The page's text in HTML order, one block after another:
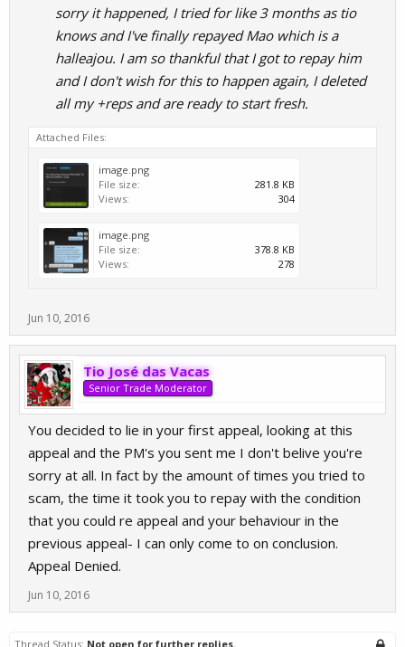
sorry it happened, I tried for like 3 months as tio
knows and I've finally repayed Mao which is a
halleajou. I am so thankful that I got to repay him
and I don't wish for this to happen again, I deleted
all my +reps and are ready to start fresh.
Attached Files:
image.png
File size:
281.8 KB
Views:
304
image.png
File size:
378.8 KB
Views:
278
Jun 10, 2016
Tio José das Vacas
Senior Trade Moderator
You decided to lie in your first appeal, looking at this
appeal and the PM's you sent me I don't belive you're
sorry at all. In fact by the amount of times you tried to
scam, the time it took you to repay with the condition
that you could re appeal and your behaviour in the
previous appeal- I can only come to on conclusion.
Appeal Denied.
Jun 10, 2016
Thread Status: Not open for further replies.